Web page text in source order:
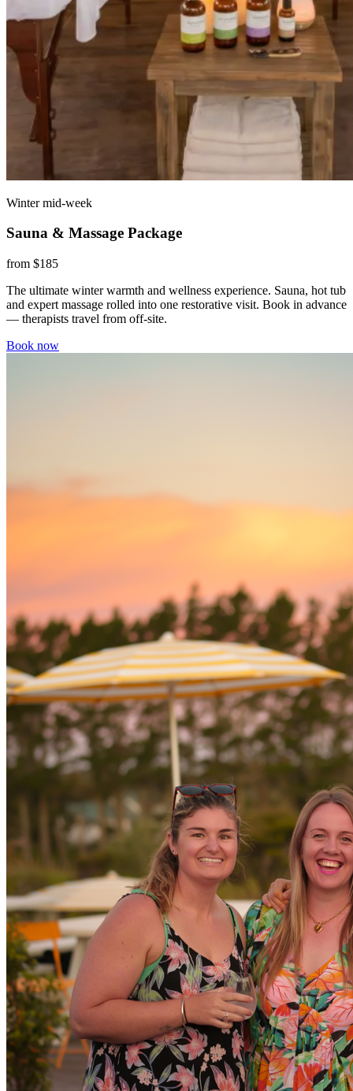
Winter mid-week
Sauna & Massage Package
from $185
The ultimate winter warmth and wellness experience. Sauna, hot tub
and expert massage rolled into one restorative visit. Book in advance
— therapists travel from off-site.
Book now